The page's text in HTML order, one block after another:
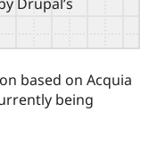
Government
Drupal for
Guide
Developer
Certified
Provider
How to
DrupalCon
Association
Donate
Try Drupal CMS
Drupal’s
based on Acquia
being